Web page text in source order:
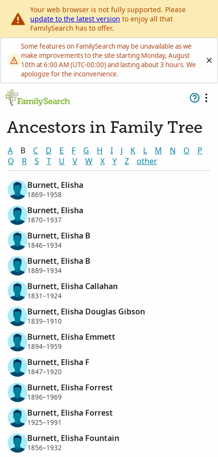
Your web browser is not fully supported. Please
update to the latest version to enjoy all that
FamilySearch has to offer.
Some features on FamilySearch may be unavailable as we
make improvements to the site starting Monday, August
10th at 6:00 AM (UTC-00:00) and lasting about 3 hours. We
apologize for the inconvenience.
Ancestors in Family Tree
A B C D E F G H I J K L M N O
P
Q
R S T U V W X Y Z other
Burnett, Elisha
1869–1958
Burnett, Elisha
1870–1937
Burnett, Elisha B
1846–1934
Burnett, Elisha B
1889–1934
Burnett, Elisha Callahan
1831–1924
Burnett, Elisha Douglas Gibson
1839–1910
Burnett, Elisha Emmett
1894–1959
Burnett, Elisha F
1847–1920
Burnett, Elisha Forrest
1896–1969
Burnett, Elisha Forrest
1925–1991
Burnett, Elisha Fountain
1856–1932